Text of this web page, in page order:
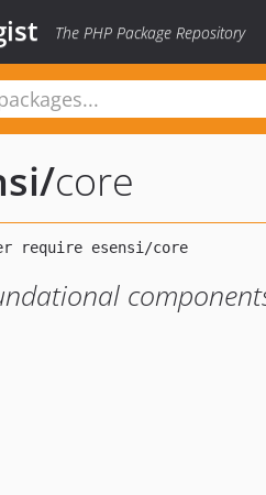
The PHP Package Repository
/core